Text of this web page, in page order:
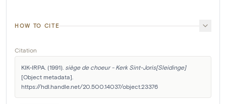
HOW TO CITE
Citation
KIK-IRPA. (1991). siège de choeur - Kerk Sint-Joris[Sleidinge]
[Object metadata].
https://hdl.handle.net/20.500.14037/object.23376